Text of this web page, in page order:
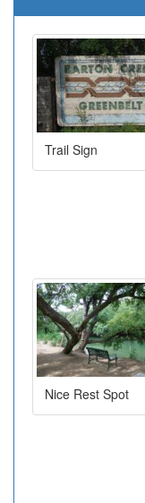
Trail Sign
Nice Rest Spot